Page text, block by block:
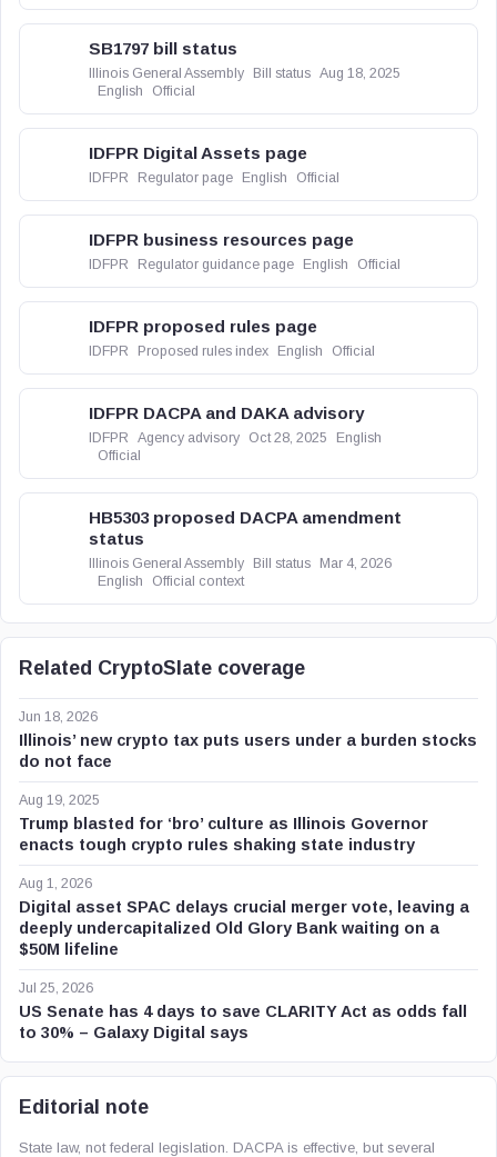
SB1797 bill status
Illinois General Assembly Bill status Aug 18, 2025
English
Official
IDFPR Digital Assets page
IDFPR Regulator page English Official
IDFPR business resources page
IDFPR Regulator guidance page English Official
IDFPR proposed rules page
IDFPR Proposed rules index English Official
IDFPR DACPA and DAKA advisory
IDFPR Agency advisory Oct 28, 2025
English
Official
HB5303 proposed DACPA amendment
status
Illinois General Assembly Bill status
Mar 4, 2026
English
Official context
Related CryptoSlate coverage
Jun 18, 2026
Illinois’ new crypto tax puts users under a burden stocks
do not face
Aug 19, 2025
Trump blasted for ‘bro’ culture as Illinois Governor
enacts tough crypto rules shaking state industry
Aug 1, 2026
Digital asset SPAC delays crucial merger vote, leaving a
deeply undercapitalized Old Glory Bank waiting on a
$50M lifeline
Jul 25, 2026
US Senate has 4 days to save CLARITY Act as odds fall
to 30% – Galaxy Digital says
Editorial note
State law, not federal legislation. DACPA is effective, but several